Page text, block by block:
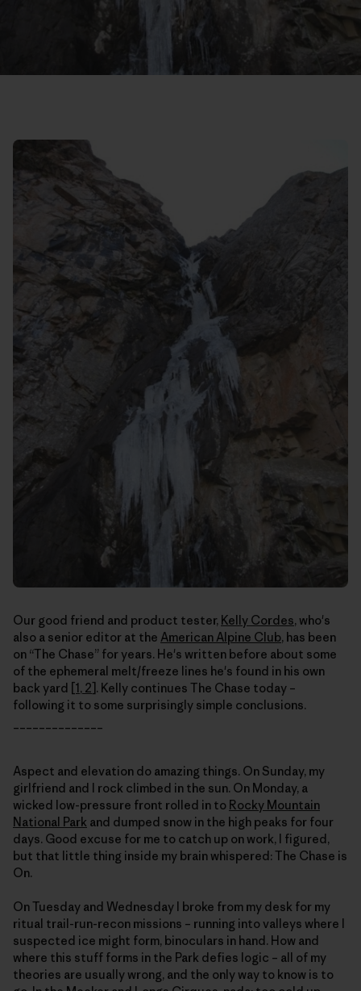
Our good friend and product tester, Kelly Cordes, who's
also a senior editor at the American Alpine Club, has been
on “The Chase” for years. He's written before about some
of the ephemeral melt/freeze lines he's found in his own
back yard [1, 2]. Kelly continues The Chase today –
following it to some surprisingly simple conclusions.
Aspect and elevation do amazing things. On Sunday, my
girlfriend and I rock climbed in the sun. On Monday, a
wicked low-pressure front rolled in to Rocky Mountain
National Park and dumped snow in the high peaks for four
days. Good excuse for me to catch up on work, I figured,
but that little thing inside my brain whispered: The Chase is
On.
On Tuesday and Wednesday I broke from my desk for my
ritual trail-run-recon missions – running into valleys where I
suspected ice might form, binoculars in hand. How and
where this stuff forms in the Park defies logic – all of my
theories are usually wrong, and the only way to know is to